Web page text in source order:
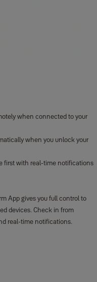
when connected to your
when you unlock your
first with real-time notifications
App gives you full control to
devices. Check in from
real-time notifications.